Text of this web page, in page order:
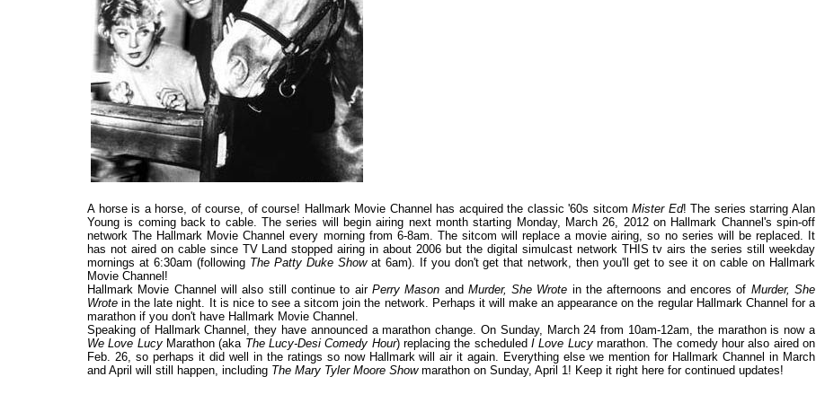
A horse is a horse, of course, of course! Hallmark Movie Channel has acquired the classic '60s sitcom Mister Ed! The series starring Alan
Young is coming back to cable. The series will begin airing next month starting Monday, March 26, 2012 on Hallmark Channel's spin-off
network The Hallmark Movie Channel every morning from 6-8am. The sitcom will replace a movie airing, so no series will be replaced. It
has not aired on cable since TV Land stopped airing in about 2006 but the digital simulcast network THIS tv airs the series still weekday
mornings at 6:30am (following The Patty Duke Showat 6am). If you don't get that network, then you'll get to see it on cable on Hallmark
Movie Channel!
Hallmark Movie Channel will also still continue to air Perry Mason and Murder, She Wrote in the afternoons and encores of Murder, She
Wrote in the late night. It is nice to see a sitcom join the network. Perhaps it will make an appearance on the regular Hallmark Channel for a
marathon if you don't have Hallmark Movie Channel.
Speaking of Hallmark Channel, they have announced a marathon change. On Sunday, March 24 from 10am-12am, the marathon is now a
We Love LucyMarathon (aka The Lucy-Desi Comedy Hour) replacing the scheduledI Love Lucymarathon. The comedy hour also aired on
Feb. 26, so perhaps it did well in the ratings so now Hallmark will air it again. Everything else we mention for Hallmark Channel in March
and April will still happen, including The Mary Tyler Moore Showmarathon on Sunday, April 1! Keep it right here for continued updates!